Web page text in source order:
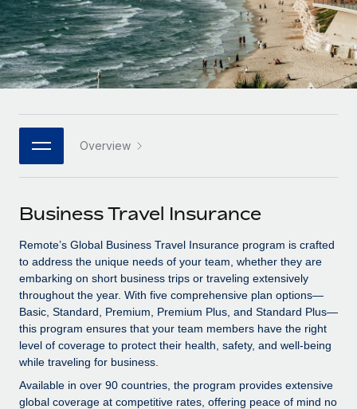
Remote Embedded
Seamlessly integrate HR into workflows
Platform
Built-in core HR functions for your team
Connect New
Connect any AI tool to Remote using our MCP
SERVICES
Ask an expert
Get expert help on global HR & compliance
Background checks
Simplify your candidate screening processes
Compliance watchtower
Stay ahead of compliance risks
Mid-market
Expand teams with tailored HR solutions
Enterprise
Global HR for large businesses
PARTNER WITH US
Become a partner
Explore partnership opportunities with us
Remote Build
Coming soon
Integrations and AI Automations Consulting
CASE STUDIES
Remote Embedded x BambooHR: From local to
global hiring, with no platform switch
Research & Guides
Case studies
HR Glossary
Job Description Library
Events
Salary & Talent Insights
Insights center
Get support
See all resources
Español
Italiano
日本語
한국어
中文（简体）
Overview
Business Travel Insurance
Remote’s Global Business Travel Insurance program is crafted
to address the unique needs of your team, whether they are
embarking on short business trips or traveling extensively
throughout the year. With five comprehensive plan options—
Basic, Standard, Premium, Premium Plus, and Standard Plus—
this program ensures that your team members have the right
level of coverage to protect their health, safety, and well-being
while traveling for business.
Available in over 90 countries, the program provides extensive
global coverage at competitive rates, offering peace of mind no